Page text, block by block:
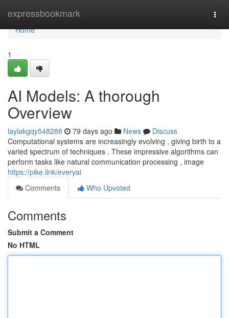
expressbookmark
Home
Home
1
AI Models: A thorough
Overview
laylakgqy548288 79 days ago News
Discuss
Computational systems are increasingly evolving , giving birth to a
varied spectrum of techniques . These impressive algorithms can
perform tasks like natural communication processing , image
https://pike.link/everyai
Comments
Who Upvoted
Comments
Submit a Comment
No HTML